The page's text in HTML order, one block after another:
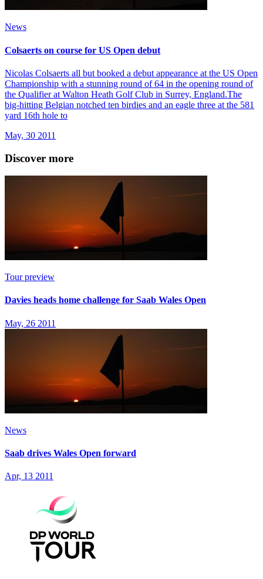
News
Colsaerts on course for US Open debut
Nicolas Colsaerts all but booked a debut appearance at the US Open
Championship with a stunning round of 64 in the opening round of
the Qualifier at Walton Heath Golf Club in Surrey, England.The
big-hitting Belgian notched ten birdies and an eagle three at the 581
yard 16th hole to
May, 30 2011
Discover more
Tour preview
Davies heads home challenge for Saab Wales Open
May, 26 2011
News
Saab drives Wales Open forward
Apr, 13 2011